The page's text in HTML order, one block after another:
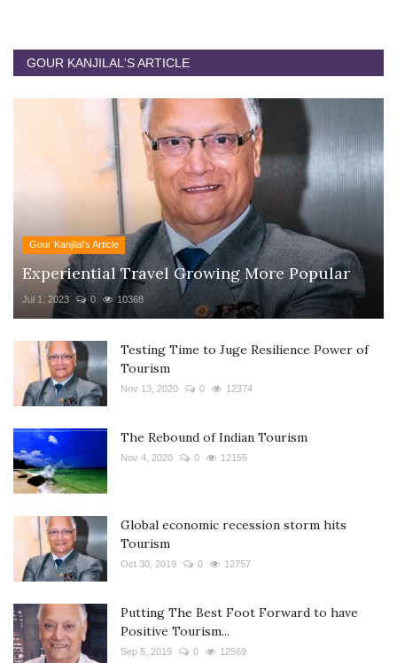
GOUR KANJILAL'S ARTICLE
Gour Kanjilal's Article
Experiential Travel Growing More Popular
Jul 1, 2023 0 10368
Testing Time to Juge Resilience Power of
Tourism
Nov 13, 2020 0 12374
The Rebound of Indian Tourism
Nov 4, 2020 0 12155
Global economic recession storm hits
Tourism
Oct 30, 2019 0 12757
Putting The Best Foot Forward to have
Positive Tourism...
Sep 5, 2019 0 12569